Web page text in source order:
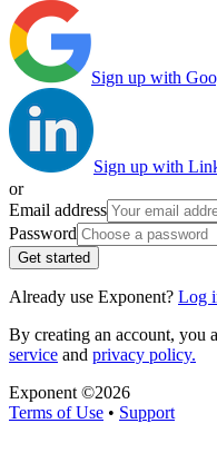
Sign up with
Sign up with
or
Email address
Password
Get started
Already use Exponent? Log
By creating an account, you
service and privacy policy.
Exponent ©2026
Terms of Use • Support